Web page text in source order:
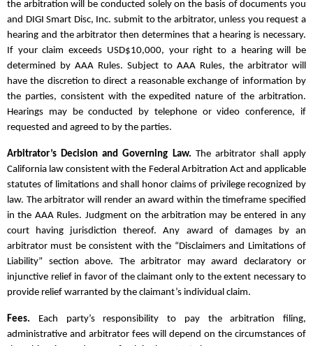
the arbitration will be conducted solely on the basis of documents you
and DIGI Smart Disc, Inc. submit to the arbitrator, unless you request a
hearing and the arbitrator then determines that a hearing is necessary.
If your claim exceeds USD$10,000, your right to a hearing will be
determined by AAA Rules. Subject to AAA Rules, the arbitrator will
have the discretion to direct a reasonable exchange of information by
the parties, consistent with the expedited nature of the arbitration.
Hearings may be conducted by telephone or video conference, if
requested and agreed to by the parties.
Arbitrator’s Decision and Governing Law. The arbitrator shall apply
California law consistent with the Federal Arbitration Act and applicable
statutes of limitations and shall honor claims of privilege recognized by
law. The arbitrator will render an award within the timeframe specified
in the AAA Rules. Judgment on the arbitration may be entered in any
court having jurisdiction thereof. Any award of damages by an
arbitrator must be consistent with the “Disclaimers and Limitations of
Liability” section above. The arbitrator may award declaratory or
injunctive relief in favor of the claimant only to the extent necessary to
provide relief warranted by the claimant’s individual claim.
Fees. Each party’s responsibility to pay the arbitration filing,
administrative and arbitrator fees will depend on the circumstances of